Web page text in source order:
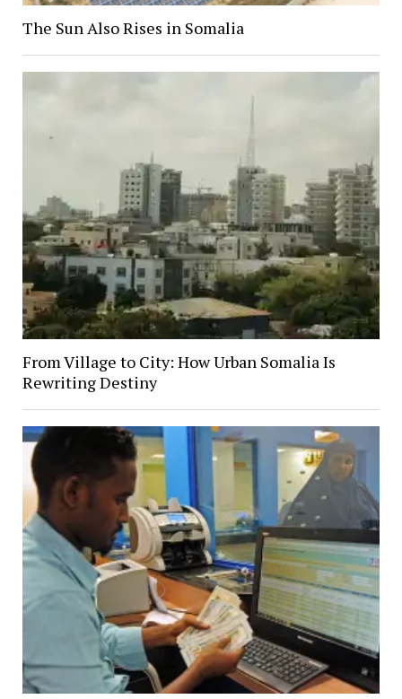
The Sun Also Rises in Somalia
From Village to City: How Urban Somalia Is
Rewriting Destiny